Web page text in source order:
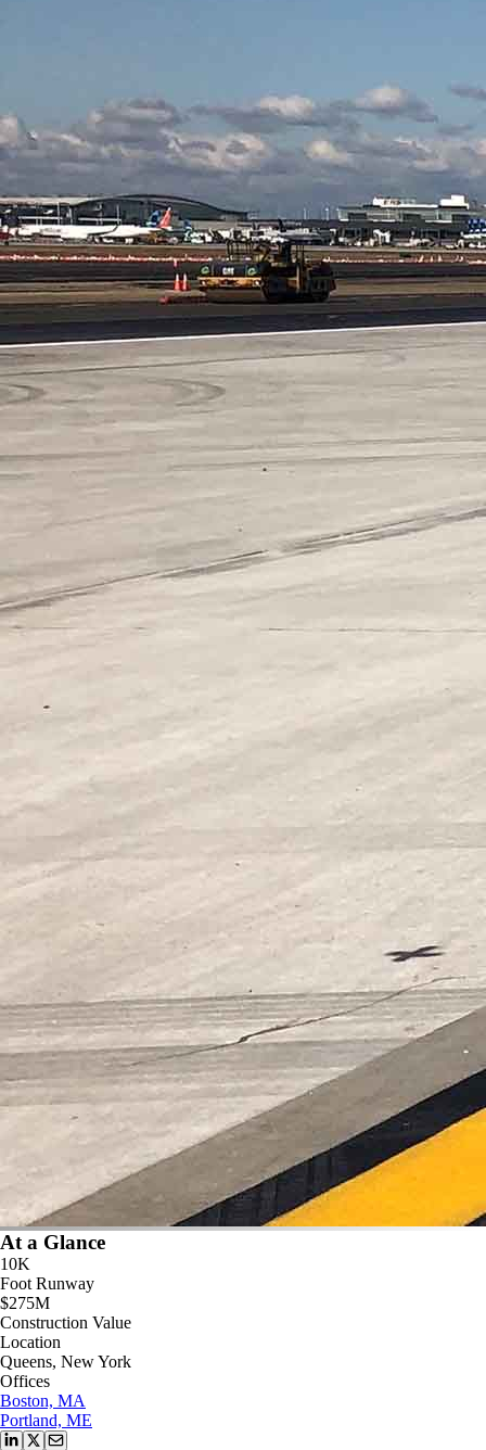
At a Glance
10K
Foot Runway
$275M
Construction Value
Location
Queens, New York
Offices
Boston, MA
Portland, ME